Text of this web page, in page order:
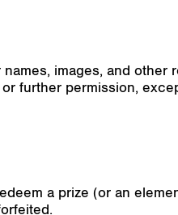
images, and other
further permission,
a prize (or an